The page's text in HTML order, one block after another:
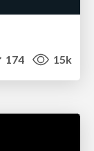
174 15k